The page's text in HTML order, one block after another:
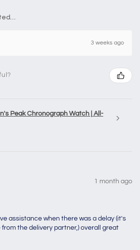
3 weeks ago
Peak Chronograph Watch | All-
1 month ago
assistance when there was a delay (it's
the delivery partner,) overall great